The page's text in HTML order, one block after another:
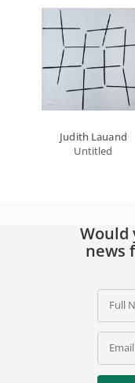
Judith Lauand
Untitled
Would
news
Full
Email